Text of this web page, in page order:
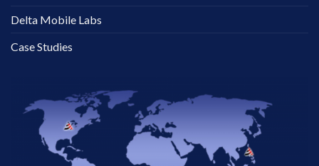
Delta Mobile Labs
Case Studies